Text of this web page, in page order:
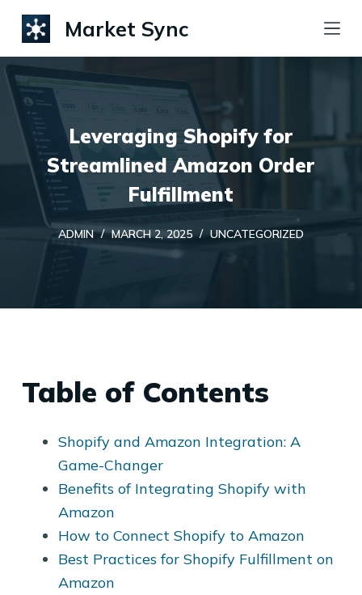
S
k
i
p
t
o
Market Sync
Leveraging Shopify for
Streamlined Amazon Order
Fulfillment
ADMIN MARCH 2, 2025 UNCATEGORIZED
Table of Contents
Shopify and Amazon Integration: A
Game-Changer
Benefits of Integrating Shopify with
Amazon
How to Connect Shopify to Amazon
Best Practices for Shopify Fulfillment on
Amazon